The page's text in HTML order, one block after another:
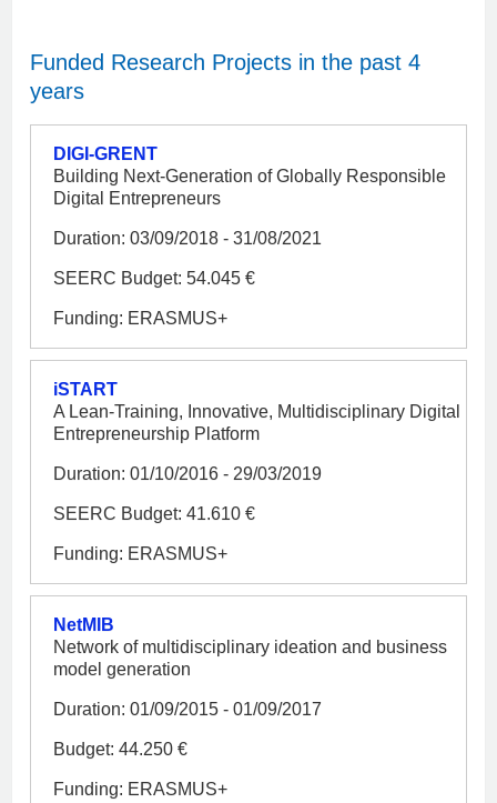
Funded Research Projects in the past 4
years
DIGI-GRENT
Building Next-Generation of Globally Responsible
Digital Entrepreneurs
Duration: 03/09/2018 - 31/08/2021
SEERC Budget: 54.045 €
Funding: ERASMUS+
iSTART
A Lean-Training, Innovative, Multidisciplinary Digital
Entrepreneurship Platform
Duration: 01/10/2016 - 29/03/2019
SEERC Budget: 41.610 €
Funding: ERASMUS+
NetMIB
Network of multidisciplinary ideation and business
model generation
Duration: 01/09/2015 - 01/09/2017
Budget: 44.250 €
Funding: ERASMUS+